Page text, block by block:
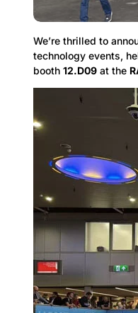
We’re thrilled to
technology events,
booth 12.D09 at the